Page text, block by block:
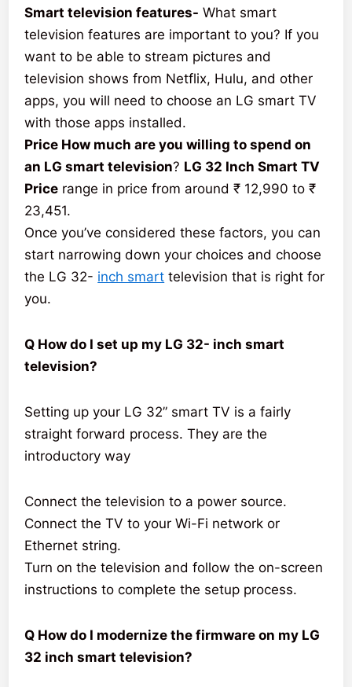
Smart television features- What smart
television features are important to you? If you
want to be able to stream pictures and
television shows from Netflix, Hulu, and other
apps, you will need to choose an LG smart TV
with those apps installed.
Price How much are you willing to spend on
an LG smart television? LG 32 Inch Smart TV
Price range in price from around ₹ 12,990 to ₹
23,451.
Once you’ve considered these factors, you can
start narrowing down your choices and choose
the LG 32- inch smart television that is right for
you.
Q How do I set up my LG 32- inch smart
television?
Setting up your LG 32” smart TV is a fairly
straight forward process. They are the
introductory way
Connect the television to a power source.
Connect the TV to your Wi-Fi network or
Ethernet string.
Turn on the television and follow the on-screen
instructions to complete the setup process.
Q How do I modernize the firmware on my LG
32 inch smart television?